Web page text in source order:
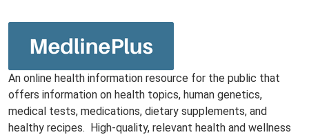
An online health information resource for the public that
offers information on health topics, human genetics,
medical tests, medications, dietary supplements, and
healthy recipes. High-quality, relevant health and wellness